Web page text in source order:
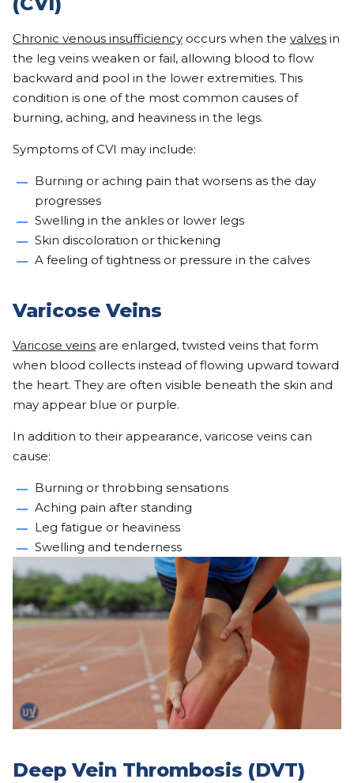
Chronic venous insufficiency occurs when the valves in
the leg veins weaken or fail, allowing blood to flow
backward and pool in the lower extremities. This
condition is one of the most common causes of
burning, aching, and heaviness in the legs.
Symptoms of CVI may include:
Burning or aching pain that worsens as the day
progresses
Swelling in the ankles or lower legs
Skin discoloration or thickening
A feeling of tightness or pressure in the calves
Varicose Veins
Varicose veins are enlarged, twisted veins that form
when blood collects instead of flowing upward toward
the heart. They are often visible beneath the skin and
may appear blue or purple.
In addition to their appearance, varicose veins can
cause:
Burning or throbbing sensations
Aching pain after standing
Leg fatigue or heaviness
Swelling and tenderness
Deep Vein Thrombosis (DVT)